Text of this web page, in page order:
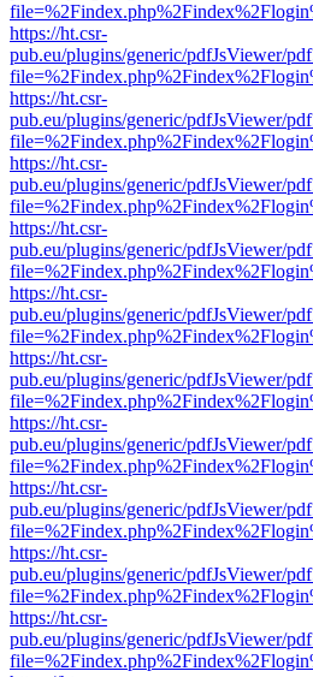
https://ht.csr-
pub.eu/plugins/generic/pdfJsViewer/
https://ht.csr-
pub.eu/plugins/generic/pdfJsViewer/
https://ht.csr-
pub.eu/plugins/generic/pdfJsViewer/
https://ht.csr-
pub.eu/plugins/generic/pdfJsViewer/
https://ht.csr-
pub.eu/plugins/generic/pdfJsViewer/
https://ht.csr-
pub.eu/plugins/generic/pdfJsViewer/
https://ht.csr-
pub.eu/plugins/generic/pdfJsViewer/
https://ht.csr-
pub.eu/plugins/generic/pdfJsViewer/
https://ht.csr-
pub.eu/plugins/generic/pdfJsViewer/
https://ht.csr-
pub.eu/plugins/generic/pdfJsViewer/